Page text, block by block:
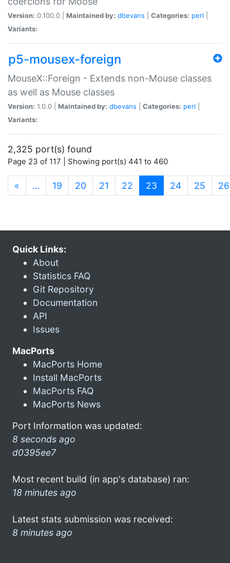
Version: 0.100.0 | Maintained by: dbevans Categories: perl
Variants:
p5-mousex-foreign
MouseX::Foreign - Extends non-Mouse classes
as well as Mouse classes
Version: 1.0.0 | Maintained by: dbevans Categories: perl
Variants:
2,325 port(s) found
Page 23 of 117 | Showing port(s) 441 to 460
« … 19 20 21 22 23 (current)
24 25 26
Quick Links:
About
Statistics FAQ
Git Repository
Documentation
API
Issues
MacPorts
MacPorts Home
Install MacPorts
MacPorts FAQ
MacPorts News
Port Information was updated:
8 seconds ago
d0395ee7
Most recent build (in app's database) ran:
18 minutes ago
Latest stats submission was received:
8 minutes ago